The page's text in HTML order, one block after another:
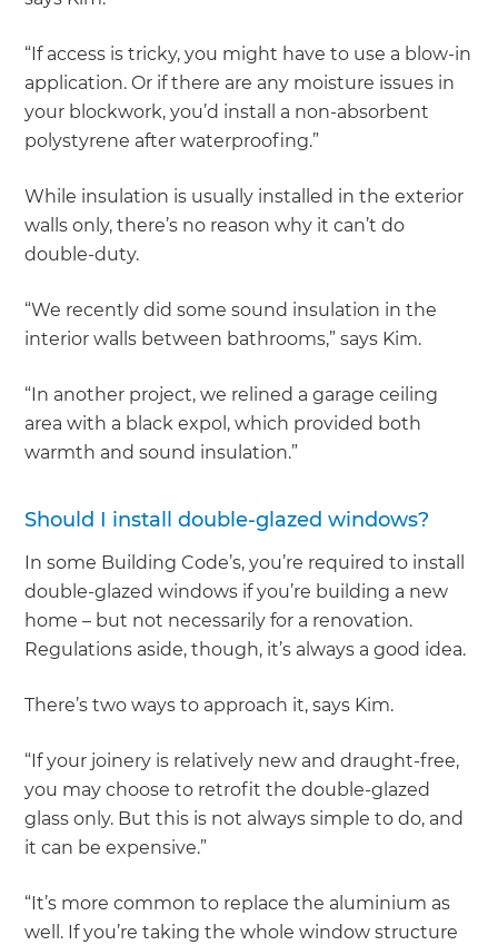
“If access is tricky, you might have to use a blow-in
application. Or if there are any moisture issues in
your blockwork, you’d install a non-absorbent
polystyrene after waterproofing.”
While insulation is usually installed in the exterior
walls only, there’s no reason why it can’t do
double-duty.
“We recently did some sound insulation in the
interior walls between bathrooms,” says Kim.
“In another project, we relined a garage ceiling
area with a black expol, which provided both
warmth and sound insulation.”
Should I install double-glazed windows?
In some Building Code’s, you’re required to install
double-glazed windows if you’re building a new
home – but not necessarily for a renovation.
Regulations aside, though, it’s always a good idea.
There’s two ways to approach it, says Kim.
“If your joinery is relatively new and draught-free,
you may choose to retrofit the double-glazed
glass only. But this is not always simple to do, and
it can be expensive.”
“It’s more common to replace the aluminium as
well. If you’re taking the whole window structure